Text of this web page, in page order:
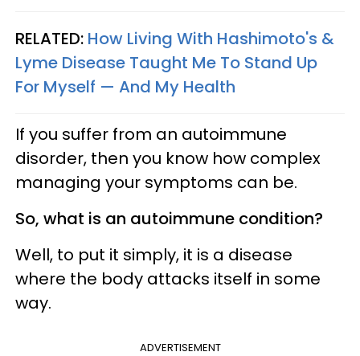
RELATED: How Living With Hashimoto's &
Lyme Disease Taught Me To Stand Up
For Myself — And My Health
If you suffer from an autoimmune
disorder, then you know how complex
managing your symptoms can be.
So, what is an autoimmune condition?
Well, to put it simply, it is a disease
where the body attacks itself in some
way.
ADVERTISEMENT